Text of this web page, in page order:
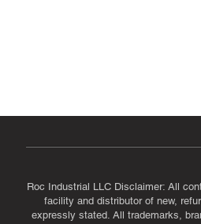
Roc Industrial LLC Disclaimer: All
facility and distributor of new,
expressly stated. All trademarks,